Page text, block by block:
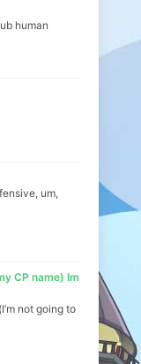
human
um,
CP name) Im
not going to